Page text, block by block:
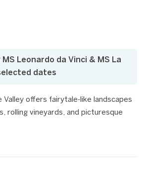
Leonardo da Vinci & MS La
dates
Valley offers fairytale-like landscapes
rolling vineyards, and picturesque